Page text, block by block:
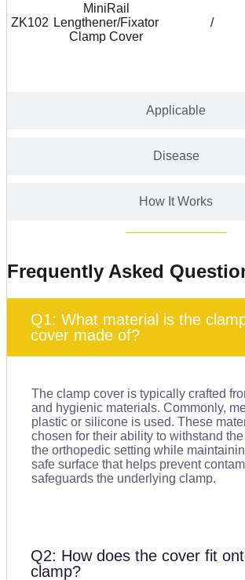
Applicable
Disease
How It Works
ZK102
MiniRail
Lengthener/Fixator
Clamp Cover
/
Frequently Asked
Q1: What material is the
cover made of?
The clamp cover is typically crafted
and hygienic materials. Commonly,
plastic or silicone is used. These
chosen for their ability to withstand
the orthopedic setting while
safe surface that helps prevent
safeguards the underlying clamp.
Q2: How does the cover fit
clamp?